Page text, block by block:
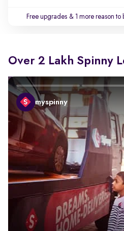
Free upgrades & 1 more reason to
Over 2 Lakh Spinny
myspinny